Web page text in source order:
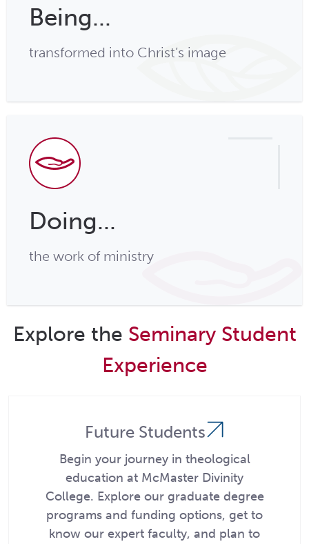
Being...
transformed into Christ’s image
Doing...
the work of ministry
Explore the Seminary Student
Experience
Future Students
Begin your journey in theological
education at McMaster Divinity
College. Explore our graduate degree
programs and funding options, get to
know our expert faculty, and plan to